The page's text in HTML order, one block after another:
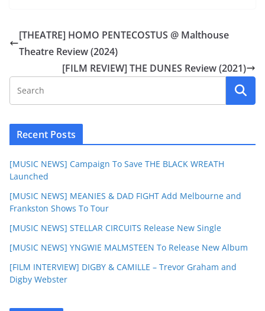
[THEATRE] HOMO PENTECOSTUS @ Malthouse
Theatre Review (2024)
[FILM REVIEW] THE DUNES Review (2021)
Recent Posts
[MUSIC NEWS] Campaign To Save THE BLACK WREATH
Launched
[MUSIC NEWS] MEANIES & DAD FIGHT Add Melbourne and
Frankston Shows To Tour
[MUSIC NEWS] STELLAR CIRCUITS Release New Single
[MUSIC NEWS] YNGWIE MALMSTEEN To Release New Album
[FILM INTERVIEW] DIGBY & CAMILLE – Trevor Graham and
Digby Webster